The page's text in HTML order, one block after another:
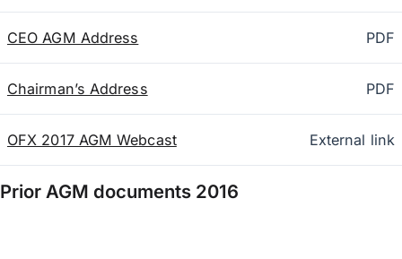
CEO AGM Address PDF
Chairman’s Address PDF
OFX 2017 AGM Webcast External link
Prior AGM documents 2016